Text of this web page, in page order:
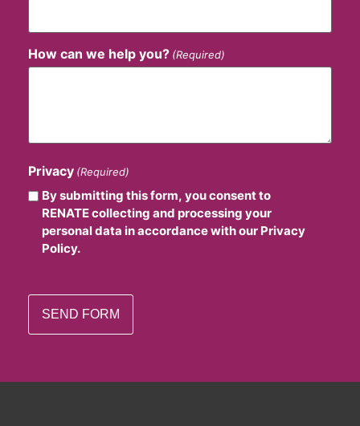
How can we help you? (Required)
Privacy (Required)
By submitting this form, you consent to
RENATE collecting and processing your
personal data in accordance with our Privacy
Policy.